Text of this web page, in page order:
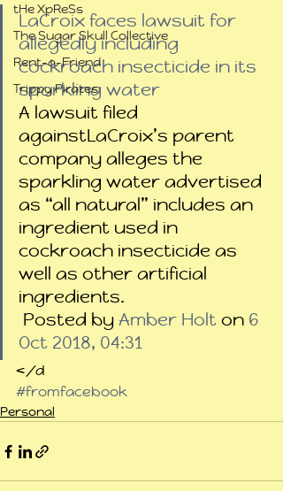
tHe XpReSs
The Sugar Skull Collective
Rent-a-Friend
Trippy Pirates
LaCroix faces lawsuit for
allegedly including
cockroach insecticide in its
sparkling water
A lawsuit filed
againstLaCroix’s parent
company alleges the
sparkling water advertised
as “all natural” includes an
ingredient used in
cockroach insecticide as
well as other artificial
ingredients.
Posted by Amber Holt on 6
Oct 2018, 04:31
</d
#fromfacebook
Personal